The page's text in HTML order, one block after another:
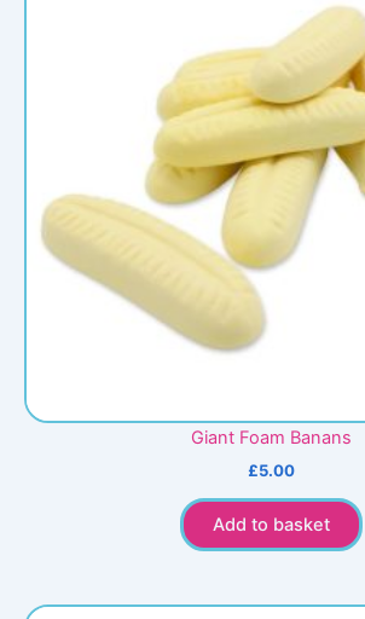
Giant Foam Banans
£5.00
Add to basket